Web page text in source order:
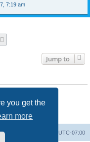
you get the
more
7:19 am
Jump to
UTC-07:00